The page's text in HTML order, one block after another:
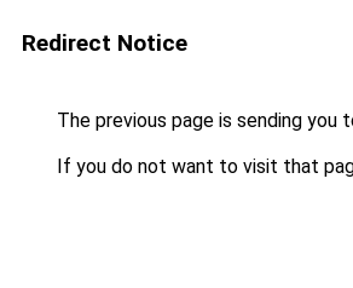
Redirect Notice
The previous page is sending you
If you do not want to visit that